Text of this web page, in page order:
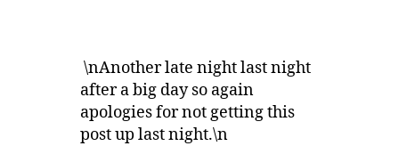
\nAnother late night last night
after a big day so again
apologies for not getting this
post up last night.\n